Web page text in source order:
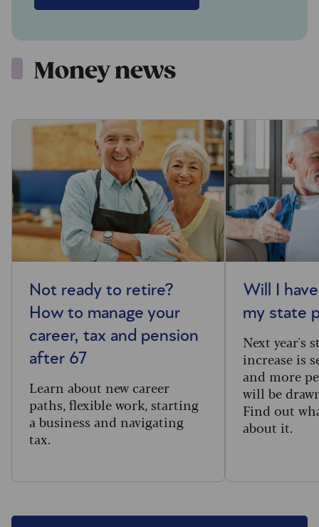
Money news
Not ready to retire?
How to manage your
career, tax and pension
after 67
Learn about new career
paths, flexible work, starting
a business and navigating
tax.
Will I
my state
Next year's
increase is
and more
will be
Find out
about it.